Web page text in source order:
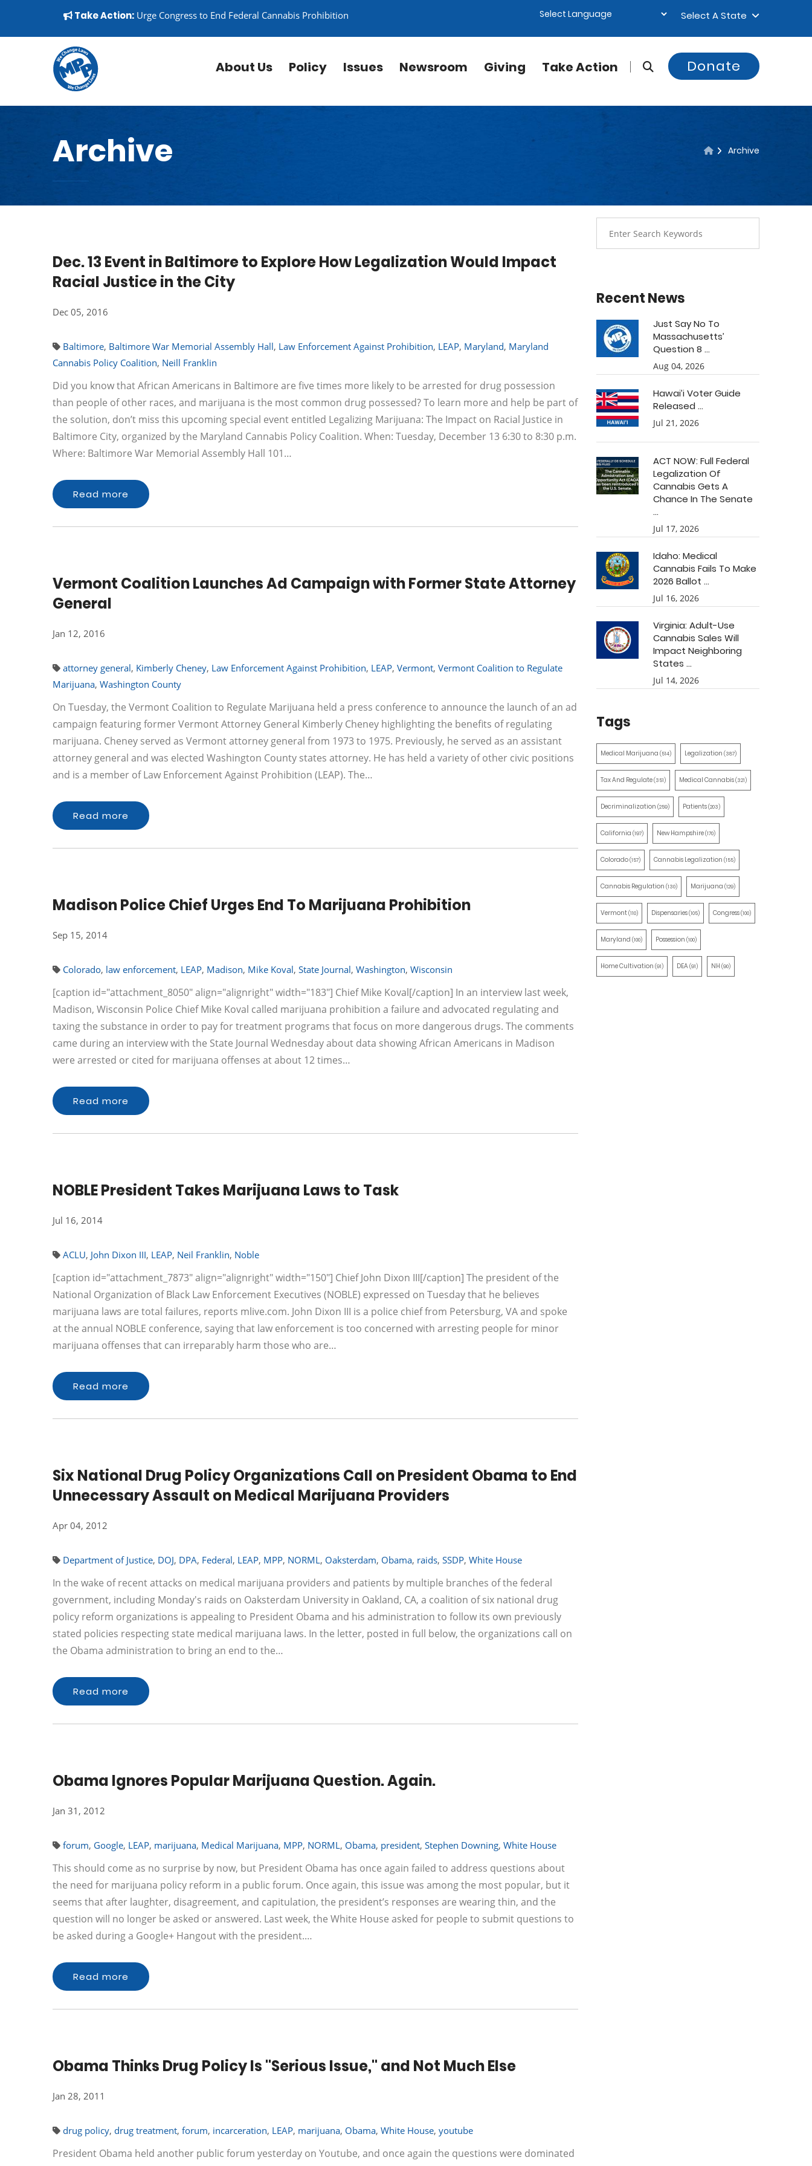
▼
Take Action: Urge Congress to End Federal Cannabis Prohibition Select A State
About Us Policy Issues Newsroom Giving Take Action Donate
Archive Archive
Dec. 13 Event in Baltimore to Explore How Legalization Would Impact
Racial Justice in the City
Dec 05, 2016
Baltimore, Baltimore War Memorial Assembly Hall, Law Enforcement Against Prohibition, LEAP, Maryland, Maryland
Cannabis Policy Coalition, Neill Franklin
Did you know that African Americans in Baltimore are five times more likely to be arrested for drug possession
than people of other races, and marijuana is the most common drug possessed? To learn more and help be part of
the solution, don’t miss this upcoming special event entitled Legalizing Marijuana: The Impact on Racial Justice in
Baltimore City, organized by the Maryland Cannabis Policy Coalition. When: Tuesday, December 13 6:30 to 8:30 p.m.
Where: Baltimore War Memorial Assembly Hall 101…
Read more
Vermont Coalition Launches Ad Campaign with Former State Attorney
General
Jan 12, 2016
attorney general, Kimberly Cheney, Law Enforcement Against Prohibition, LEAP, Vermont, Vermont Coalition to Regulate
Marijuana, Washington County
On Tuesday, the Vermont Coalition to Regulate Marijuana held a press conference to announce the launch of an ad
campaign featuring former Vermont Attorney General Kimberly Cheney highlighting the benefits of regulating
marijuana. Cheney served as Vermont attorney general from 1973 to 1975. Previously, he served as an assistant
attorney general and was elected Washington County states attorney. He has held a variety of other civic positions
and is a member of Law Enforcement Against Prohibition (LEAP). The…
Read more
Madison Police Chief Urges End To Marijuana Prohibition
Sep 15, 2014
Colorado, law enforcement, LEAP, Madison, Mike Koval, State Journal, Washington, Wisconsin
[caption id="attachment_8050" align="alignright" width="183"] Chief Mike Koval[/caption] In an interview last week,
Madison, Wisconsin Police Chief Mike Koval called marijuana prohibition a failure and advocated regulating and
taxing the substance in order to pay for treatment programs that focus on more dangerous drugs. The comments
came during an interview with the State Journal Wednesday about data showing African Americans in Madison
were arrested or cited for marijuana offenses at about 12 times…
Read more
NOBLE President Takes Marijuana Laws to Task
Jul 16, 2014
ACLU, John Dixon III, LEAP, Neil Franklin, Noble
[caption id="attachment_7873" align="alignright" width="150"] Chief John Dixon III[/caption] The president of the
National Organization of Black Law Enforcement Executives (NOBLE) expressed on Tuesday that he believes
marijuana laws are total failures, reports mlive.com. John Dixon III is a police chief from Petersburg, VA and spoke
at the annual NOBLE conference, saying that law enforcement is too concerned with arresting people for minor
marijuana offenses that can irreparably harm those who are…
Read more
Six National Drug Policy Organizations Call on President Obama to End
Unnecessary Assault on Medical Marijuana Providers
Apr 04, 2012
Department of Justice, DOJ, DPA, Federal, LEAP, MPP, NORML, Oaksterdam, Obama, raids, SSDP, White House
In the wake of recent attacks on medical marijuana providers and patients by multiple branches of the federal
government, including Monday's raids on Oaksterdam University in Oakland, CA, a coalition of six national drug
policy reform organizations is appealing to President Obama and his administration to follow its own previously
stated policies respecting state medical marijuana laws. In the letter, posted in full below, the organizations call on
the Obama administration to bring an end to the…
Read more
Obama Ignores Popular Marijuana Question. Again.
Jan 31, 2012
forum, Google, LEAP, marijuana, Medical Marijuana, MPP, NORML, Obama, president, Stephen Downing, White House
This should come as no surprise by now, but President Obama has once again failed to address questions about
the need for marijuana policy reform in a public forum. Once again, this issue was among the most popular, but it
seems that after laughter, disagreement, and capitulation, the president’s responses are wearing thin, and the
question will no longer be asked or answered. Last week, the White House asked for people to submit questions to
be asked during a Google+ Hangout with the president.…
Read more
Obama Thinks Drug Policy Is "Serious Issue," and Not Much Else
Jan 28, 2011
drug policy, drug treatment, forum, incarceration, LEAP, marijuana, Obama, White House, youtube
President Obama held another public forum yesterday on Youtube, and once again the questions were dominated
Recent News
Just Say No To
Massachusetts’
Question 8 ...
Aug 04, 2026
Hawai’i Voter Guide
Released ...
Jul 21, 2026
ACT NOW: Full Federal
Legalization Of
Cannabis Gets A
Chance In The Senate
...
Jul 17, 2026
Idaho: Medical
Cannabis Fails To Make
2026 Ballot ...
Jul 16, 2026
Virginia: Adult-Use
Cannabis Sales Will
Impact Neighboring
States ...
Jul 14, 2026
Tags
Medical Marijuana (514) Legalization (387)
Tax And Regulate(351) Medical Cannabis(321)
Decriminalization (259) Patients(203)
California (197) New Hampshire(170)
Colorado(157) Cannabis Legalization (155)
Cannabis Regulation (130) Marijuana (129)
Vermont(110) Dispensaries(105) Congress(100)
Maryland (100) Possession (100)
Home Cultivation (91) DEA(91) NH (90)